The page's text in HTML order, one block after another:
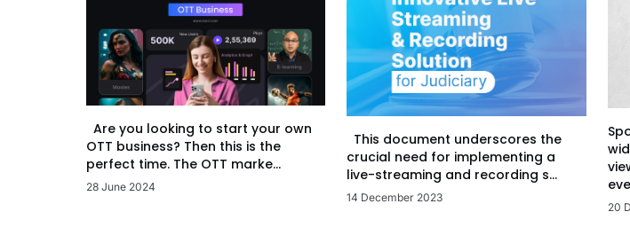
Are you looking to start your own
OTT business? Then this is the
perfect time. The OTT marke...
28 June 2024
This document underscores the
crucial need for implementing a
live-streaming and recording s...
14 December 2023
20